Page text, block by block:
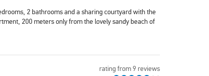
2 bathrooms and a sharing courtyard with the
200 meters only from the lovely sandy beach of
rating from 9 reviews